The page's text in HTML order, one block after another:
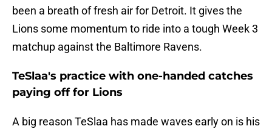
been a breath of fresh air for Detroit. It gives the
Lions some momentum to ride into a tough Week 3
matchup against the Baltimore Ravens.
TeSlaa's practice with one-handed catches
paying off for Lions
A big reason TeSlaa has made waves early on is his